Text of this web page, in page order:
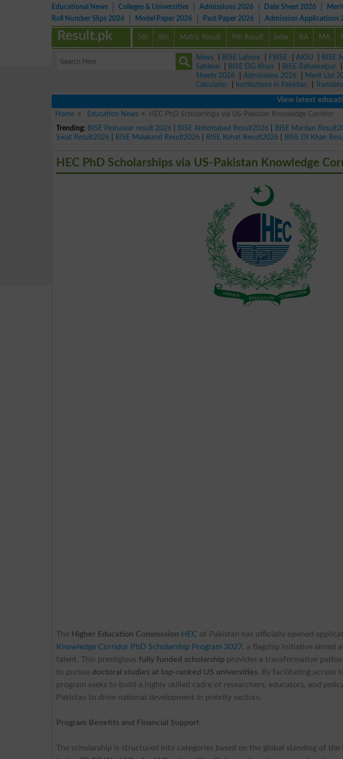
Educational News Colleges & Universities Admissions 2026 Date Sheet 2026
Roll Number Slips 2026
Model Paper 2026 Past Paper 2026 Admission Applications
5th 8th Matric Result 9th Result Inter BA MA
Result.pk
News BISE Lahore FBISE AIOU BISE
Sahiwal
BISE DG Khan BISE Bahawalpur
Sheets 2026
Admissions 2026 Merit List
Calculator
Institutions in Pakistan
View latest educational
Home
Education News
HEC PhD Scholarships via US-Pakistan Knowledge Corridor
Trending: BISE Peshawar result 2026 BISE Abbottabad Result2026 BISE Mardan
Swat Result2026
BISE Malakand Result2026 BISE Kohat Result2026 BISE DI Khan
HEC PhD Scholarships via US-Pakistan Knowledge
The Higher Education Commission HEC of Pakistan has officially opened
Knowledge Corridor PhD Scholarship Program 2027, a flagship initiative aimed
talent. This prestigiousfully funded scholarship provides a transformative
to pursue doctoral studies at top-ranked US universities. By facilitating access
program seeks to build a highly skilled cadre of researchers, educators, and
Pakistan to drive national development in priority sectors.
Program Benefits and Financial Support
The scholarship is structured into categories based on the global standing of